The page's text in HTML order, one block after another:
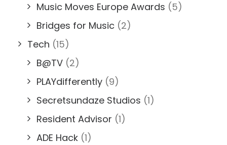
Music Moves Europe Awards (5)
Bridges for Music (2)
Tech (15)
B@TV (2)
PLAYdifferently (9)
Secretsundaze Studios (1)
Resident Advisor (1)
ADE Hack (1)